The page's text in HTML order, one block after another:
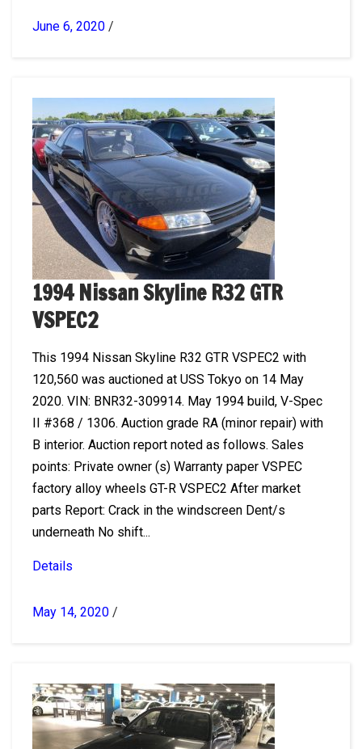
June 6, 2020 /
1994 Nissan Skyline R32 GTR
VSPEC2
This 1994 Nissan Skyline R32 GTR VSPEC2 with
120,560 was auctioned at USS Tokyo on 14 May
2020. VIN: BNR32-309914. May 1994 build, V-Spec
II #368 / 1306. Auction grade RA (minor repair) with
B interior. Auction report noted as follows. Sales
points: Private owner (s) Warranty paper VSPEC
factory alloy wheels GT-R VSPEC2 After market
parts Report: Crack in the windscreen Dent/s
underneath No shift...
Details
May 14, 2020 /